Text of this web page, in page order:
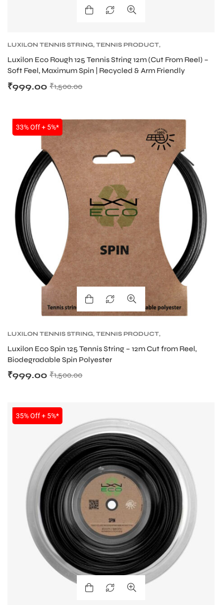
LUXILON TENNIS STRING, TENNIS PRODUCT,
Luxilon Eco Rough 125 Tennis String 12m (Cut From Reel) –
Soft Feel, Maximum Spin | Recycled & Arm Friendly
₹1,500.00
₹999.00
SALE
33% Off + 5%*
LUXILON TENNIS STRING, TENNIS PRODUCT,
Luxilon Eco Spin 125 Tennis String – 12m Cut from Reel,
Biodegradable Spin Polyester
₹1,500.00
₹999.00
SALE
35% Off + 5%*